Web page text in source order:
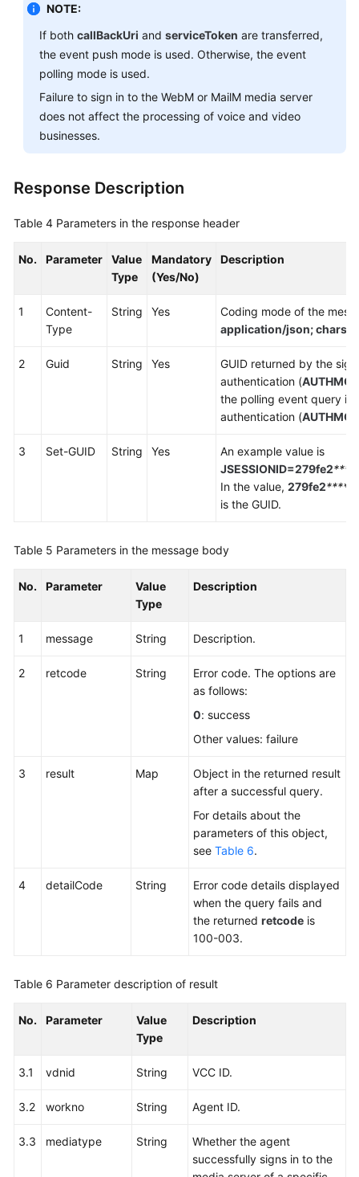
NOTE:
If both callBackUri and serviceToken are transferred,
the event push mode is used. Otherwise, the event
polling mode is used.
Failure to sign in to the WebM or MailM media server
does not affect the processing of voice and video
businesses.
Response Description
Table 4 Parameters in the response header
No. Parameter
Value
Type
Mandatory
(Yes/No)
Description
1
Content-
Type
String Yes
Coding mode of the
application/json;
2 Guid String Yes
GUID returned by the
authentication (
the polling event query
authentication (
3 Set-GUID String Yes
An example value is
JSESSIONID=279fe2
In the value, 279fe2
is the GUID.
Table 5 Parameters in the message body
No. Parameter
Value
Type
Description
1 message String Description.
2 retcode String
Error code. The options are
as follows:
0: success
Other values: failure
3 result Map
Object in the returned result
after a successful query.
For details about the
parameters of this object,
see Table 6.
4 detailCode String
Error code details displayed
when the query fails and
the returned retcode is
100-003.
Table 6 Parameter description of result
No. Parameter
Value
Type
Description
3.1 vdnid String VCC ID.
3.2 workno String Agent ID.
3.3 mediatype String
Whether the agent
successfully signs in to the